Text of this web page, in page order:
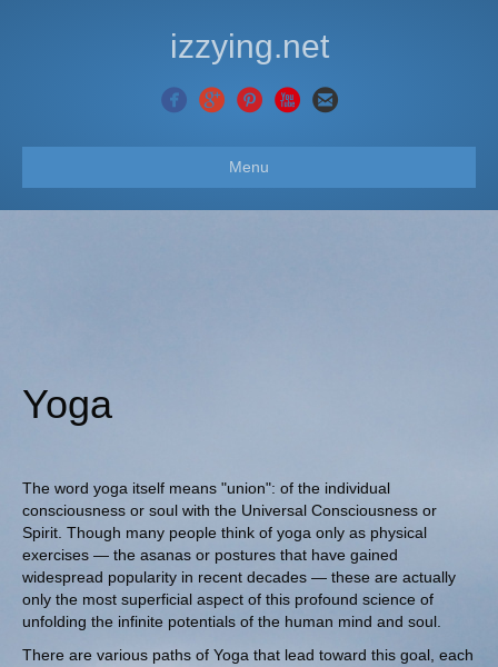
izzying.net
Menu
Yoga
The word yoga itself means "union": of the individual
consciousness or soul with the Universal Consciousness or
Spirit. Though many people think of yoga only as physical
exercises — the asanas or postures that have gained
widespread popularity in recent decades — these are actually
only the most superficial aspect of this profound science of
unfolding the infinite potentials of the human mind and soul.
There are various paths of Yoga that lead toward this goal, each